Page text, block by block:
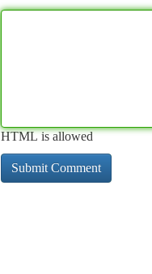
HTML is allowed